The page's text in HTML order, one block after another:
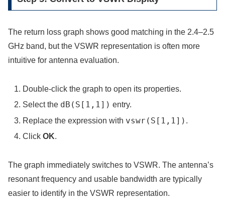
The return loss graph shows good matching in the 2.4–2.5
GHz band, but the VSWR representation is often more
intuitive for antenna evaluation.
Double-click the graph to open its properties.
Select the dB(S[1,1]) entry.
Replace the expression with vswr(S[1,1]) .
ClickOK.
The graph immediately switches to VSWR. The antenna’s
resonant frequency and usable bandwidth are typically
easier to identify in the VSWR representation.